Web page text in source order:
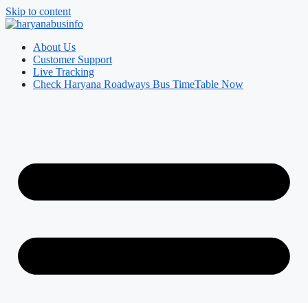
Skip to content
About Us
Customer Support
Live Tracking
Check Haryana Roadways Bus TimeTable Now